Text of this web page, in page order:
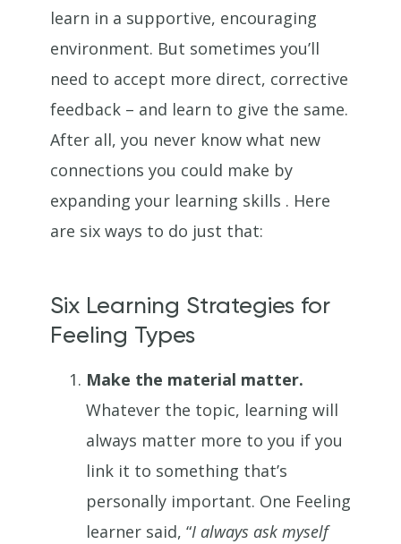
learn in a supportive, encouraging
environment. But sometimes you’ll
need to accept more direct, corrective
feedback – and learn to give the same.
After all, you never know what new
connections you could make by
expanding your learning skills . Here
are six ways to do just that:
Six Learning Strategies for
Feeling Types
Make the material matter.
Whatever the topic, learning will
always matter more to you if you
link it to something that’s
personally important. One Feeling
learner said, “I always ask myself